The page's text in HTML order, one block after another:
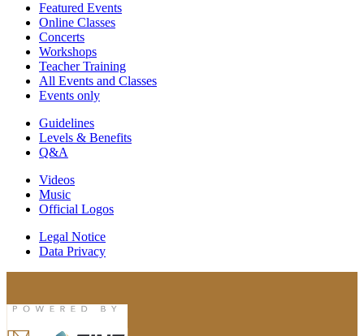
Featured Events
Online Classes
Concerts
Workshops
Teacher Training
All Events and Classes
Events only
Guidelines
Levels & Benefits
Q&A
Videos
Music
Official Logos
Legal Notice
Data Privacy